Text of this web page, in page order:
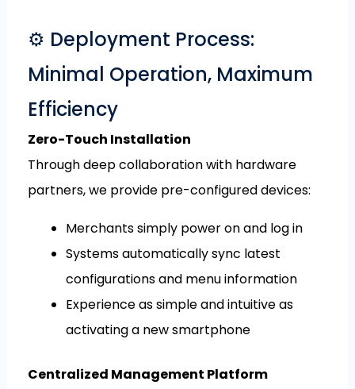
⚙️ Deployment Process:
Minimal Operation, Maximum
Efficiency
Zero-Touch Installation
Through deep collaboration with hardware
partners, we provide pre-configured devices:
Merchants simply power on and log in
Systems automatically sync latest
configurations and menu information
Experience as simple and intuitive as
activating a new smartphone
Centralized Management Platform